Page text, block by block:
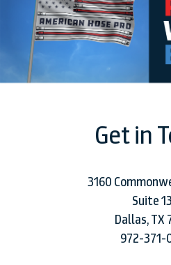
Get in
3160
Suite
Dallas, TX
972-371-